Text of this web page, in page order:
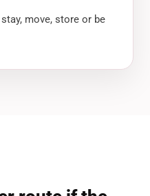
move, store or be